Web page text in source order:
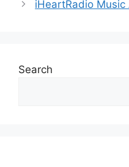
iHeartRadio
Search